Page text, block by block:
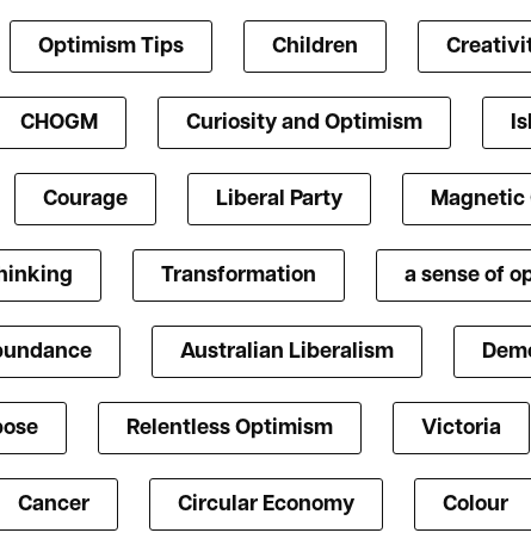
Optimism Tips Children
CHOGM Curiosity and Optimism
Courage Liberal Party Magnetic
Transformation a sense of
Australian Liberalism
Relentless Optimism Victoria
Cancer Circular Economy Colour